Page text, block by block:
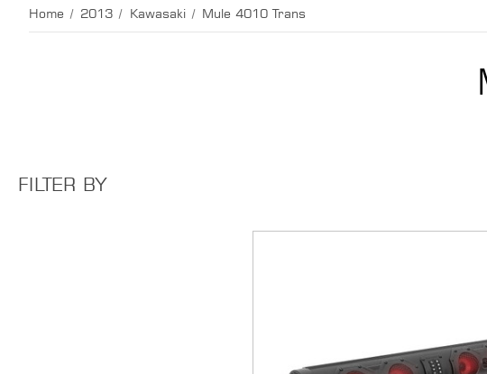
Home 2013 Kawasaki Mule 4010 Trans
FILTER BY